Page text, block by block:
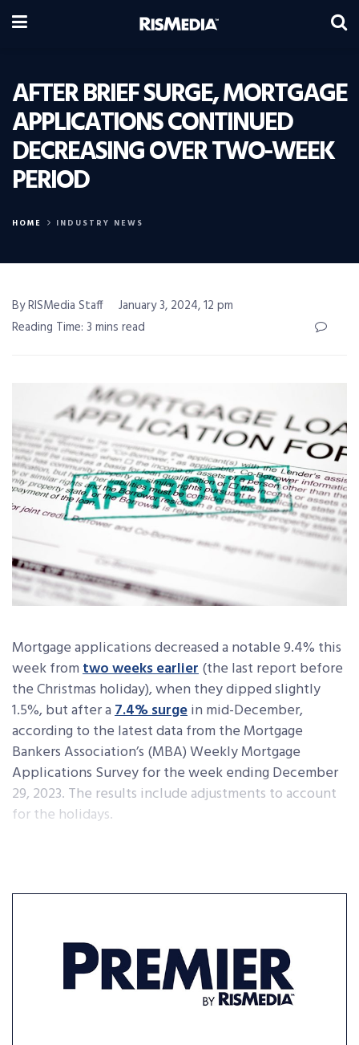
AFTER BRIEF SURGE, MORTGAGE
APPLICATIONS CONTINUED
DECREASING OVER TWO-WEEK
PERIOD
HOME INDUSTRY NEWS
By RISMedia Staff
January 3, 2024, 12 pm
Reading Time: 3 mins read
Mortgage applications decreased a notable 9.4% this
week fromtwo weeks earlier(the last report before
the Christmas holiday),when they dipped slightly
1.5%, but after a7.4% surgein mid-December,
according to the latest data from the Mortgage
Bankers Association’s (MBA) Weekly Mortgage
Applications Survey for the week ending December
29, 2023. The results include adjustments to account
for the holidays.